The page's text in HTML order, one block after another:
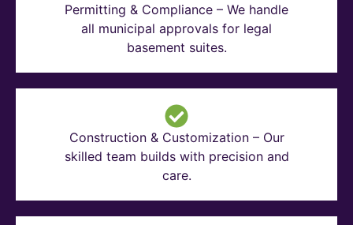
Permitting & Compliance – We handle
all municipal approvals for legal
basement suites.
Construction & Customization – Our
skilled team builds with precision and
care.